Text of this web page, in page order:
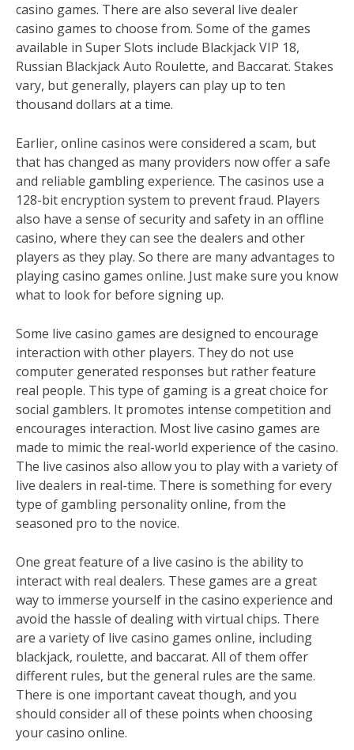
casino games. There are also several live dealer
casino games to choose from. Some of the games
available in Super Slots include Blackjack VIP 18,
Russian Blackjack Auto Roulette, and Baccarat. Stakes
vary, but generally, players can play up to ten
thousand dollars at a time.
Earlier, online casinos were considered a scam, but
that has changed as many providers now offer a safe
and reliable gambling experience. The casinos use a
128-bit encryption system to prevent fraud. Players
also have a sense of security and safety in an offline
casino, where they can see the dealers and other
players as they play. So there are many advantages to
playing casino games online. Just make sure you know
what to look for before signing up.
Some live casino games are designed to encourage
interaction with other players. They do not use
computer generated responses but rather feature
real people. This type of gaming is a great choice for
social gamblers. It promotes intense competition and
encourages interaction. Most live casino games are
made to mimic the real-world experience of the casino.
The live casinos also allow you to play with a variety of
live dealers in real-time. There is something for every
type of gambling personality online, from the
seasoned pro to the novice.
One great feature of a live casino is the ability to
interact with real dealers. These games are a great
way to immerse yourself in the casino experience and
avoid the hassle of dealing with virtual chips. There
are a variety of live casino games online, including
blackjack, roulette, and baccarat. All of them offer
different rules, but the general rules are the same.
There is one important caveat though, and you
should consider all of these points when choosing
your casino online.